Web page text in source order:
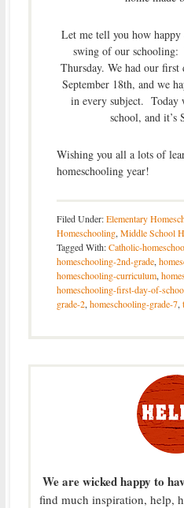
Let me tell you how
swing of our
Thursday. We had our
September 18th, and we
in every subject. Today
school, and
Wishing you all a lots of
homeschooling year!
Filed Under:Elementary
Homeschooling, Middle School
Tagged With:Catholic-
homeschooling-2nd-grade,
homeschooling-curriculum,
homeschooling-first-day-of-
grade-2, homeschooling-grade-7,
We are wicked happy to
find much inspiration, help,